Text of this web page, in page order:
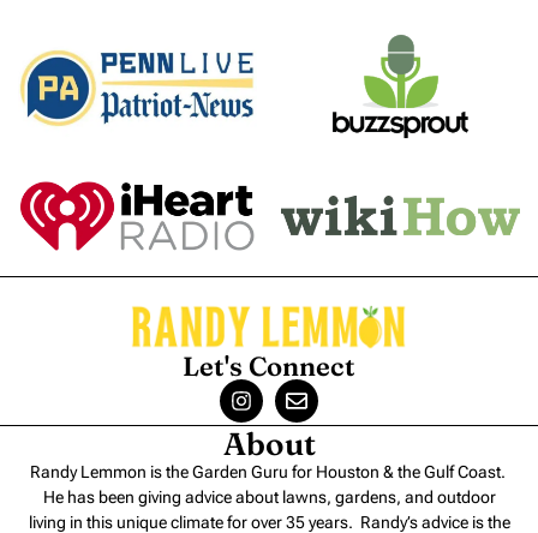
Let's Connect
About
Randy Lemmon is the Garden Guru for Houston & the Gulf Coast.
He has been giving advice about lawns, gardens, and outdoor
living in this unique climate for over 35 years. Randy’s advice is the